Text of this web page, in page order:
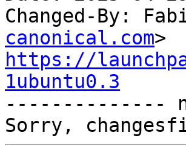
Changed-By:
canonical.com
https://
1ubuntu0.3
--------------